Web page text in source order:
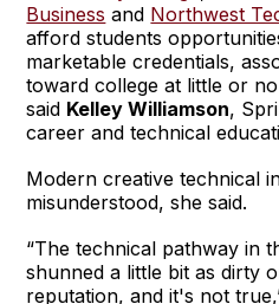
Business and Northwest
afford students
marketable credentials,
toward college at little or
said Kelley Williamson,
career and technical
Modern creative technical
misunderstood, she said.
“The technical pathway in
shunned a little bit as dirty
reputation, and it's not